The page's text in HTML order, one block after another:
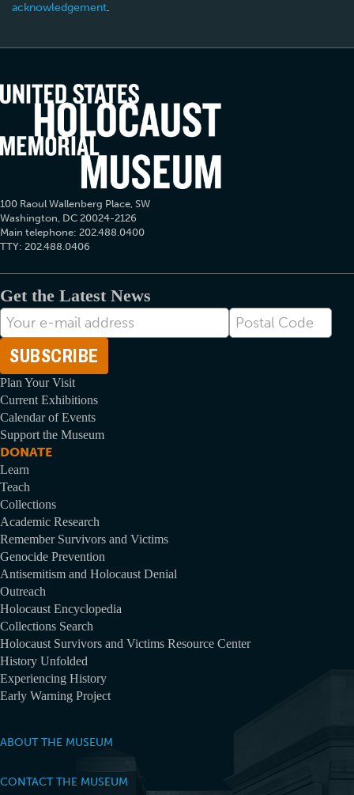
acknowledgement.
100 Raoul Wallenberg Place, SW
Washington, DC 20024-2126
Main telephone: 202.488.0400
TTY: 202.488.0406
Get the Latest News
E-
mail
Address
Postal
Code
Plan Your Visit
Current Exhibitions
Calendar of Events
Support the Museum
DONATE
Learn
Teach
Collections
Academic Research
Remember Survivors and Victims
Genocide Prevention
Antisemitism and Holocaust Denial
Outreach
Holocaust Encyclopedia
Collections Search
Holocaust Survivors and Victims Resource Center
History Unfolded
Experiencing History
Early Warning Project
ABOUT THE MUSEUM
CONTACT THE MUSEUM